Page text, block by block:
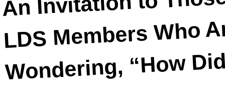
Who
Wondering, “How